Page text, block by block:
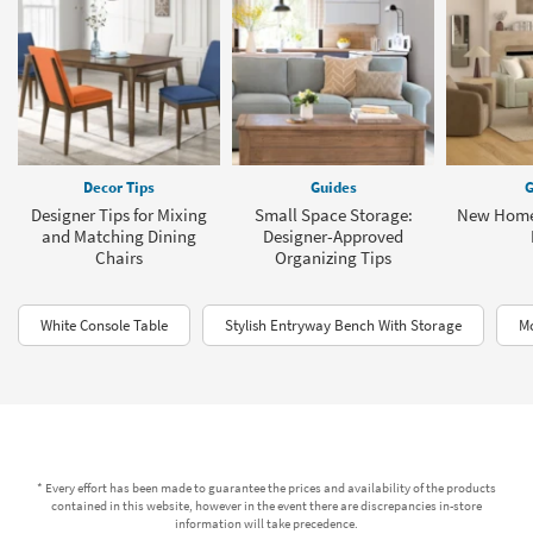
Decor Tips
Designer Tips for Mixing
and Matching Dining
Chairs
Guides
Small Space Storage:
Designer-Approved
Organizing Tips
New
White Console Table Stylish Entryway Bench With Storage
* Every effort has been made to guarantee the prices and availability of the products
contained in this website, however in the event there are discrepancies in-store
information will take precedence.